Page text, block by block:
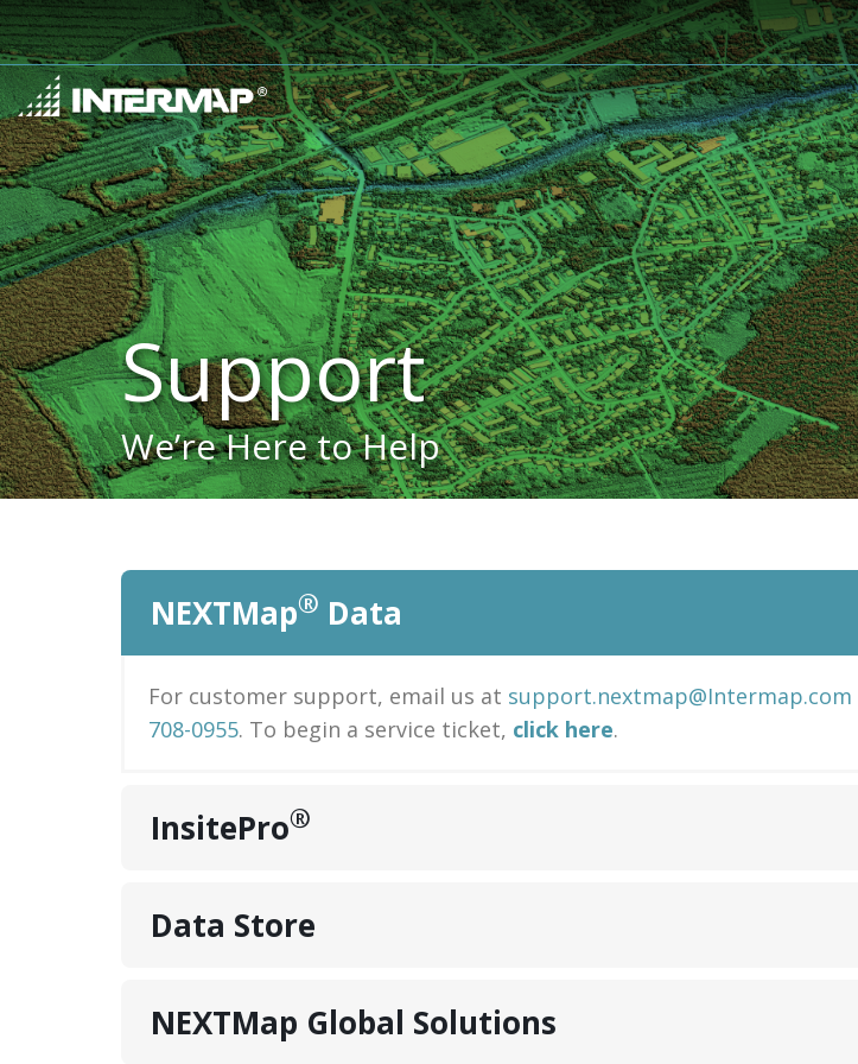
Support
We’re Here to Help
NEXTMap® Data
For customer support, email us at support.nextmap@Intermap.com
708-0955. To begin a service ticket, click here.
InsitePro®
Data Store
NEXTMap Global Solutions